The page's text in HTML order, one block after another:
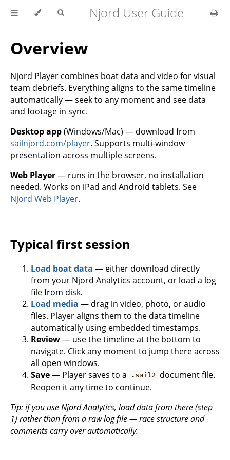
Njord User Guide
Overview
Njord Player combines boat data and video for visual
team debriefs. Everything aligns to the same timeline
automatically — seek to any moment and see data
and footage in sync.
Desktop app(Windows/Mac) — download from
sailnjord.com/player. Supports multi-window
presentation across multiple screens.
Web Player— runs in the browser, no installation
needed. Works on iPad and Android tablets. See
Njord Web Player.
Typical first session
Load boat data — either download directly
from your Njord Analytics account, or load a log
file from disk.
Load media — drag in video, photo, or audio
files. Player aligns them to the data timeline
automatically using embedded timestamps.
Review— use the timeline at the bottom to
navigate. Click any moment to jump there across
all open windows.
Save— Player saves to a .sail2 document file.
Reopen it any time to continue.
Tip: if you use Njord Analytics, load data from there (step
1) rather than from a raw log file — race structure and
comments carry over automatically.